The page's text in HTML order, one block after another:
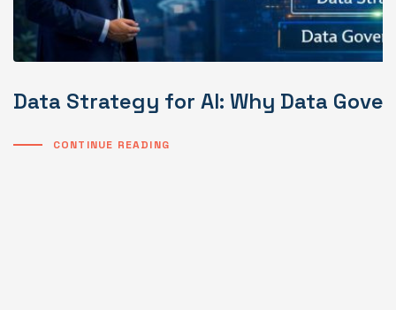
Data Strategy for AI: Why Data
CONTINUE READING